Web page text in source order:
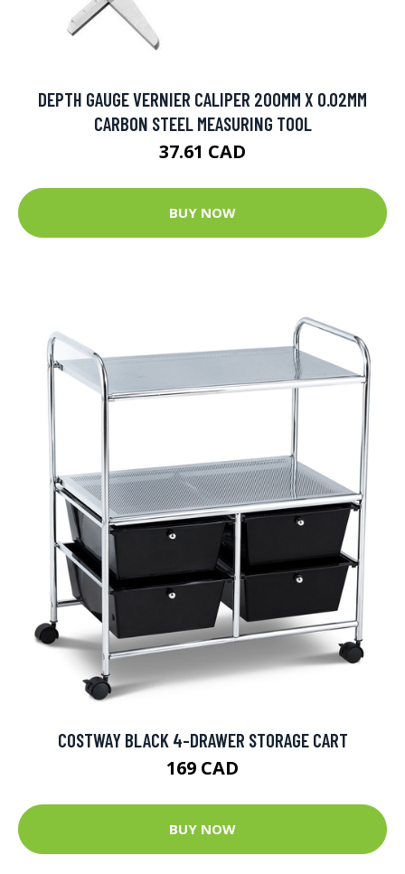
DEPTH GAUGE VERNIER CALIPER 200MM X 0.02MM
CARBON STEEL MEASURING TOOL
37.61 CAD
BUY NOW
COSTWAY BLACK 4-DRAWER STORAGE CART
169 CAD
BUY NOW